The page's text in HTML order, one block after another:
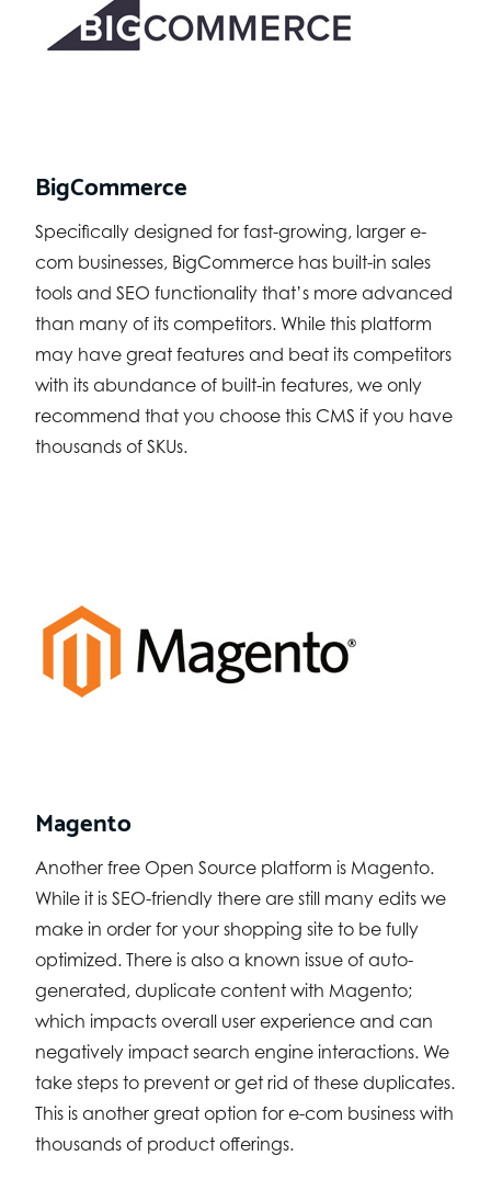
BigCommerce
Specifically designed for fast-growing, larger e-
com businesses, BigCommerce has built-in sales
tools and SEO functionality that’s more advanced
than many of its competitors. While this platform
may have great features and beat its competitors
with its abundance of built-in features, we only
recommend that you choose this CMS if you have
thousands of SKUs.
Magento
Another free Open Source platform is Magento.
While it is SEO-friendly there are still many edits we
make in order for your shopping site to be fully
optimized. There is also a known issue of auto-
generated, duplicate content with Magento;
which impacts overall user experience and can
negatively impact search engine interactions. We
take steps to prevent or get rid of these duplicates.
This is another great option for e-com business with
thousands of product offerings.